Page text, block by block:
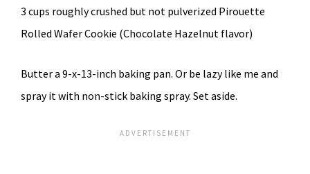
3 cups roughly crushed but not pulverized Pirouette
Rolled Wafer Cookie (Chocolate Hazelnut flavor)
Butter a 9-x-13-inch baking pan. Or be lazy like me and
spray it with non-stick baking spray. Set aside.